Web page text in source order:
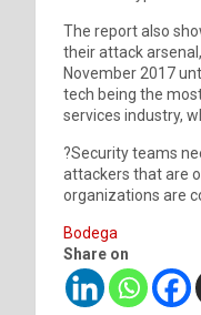
The report also
their attack
November 2017
tech being the
services industry,
?Security teams
attackers that are
organizations are
Bodega
Share on